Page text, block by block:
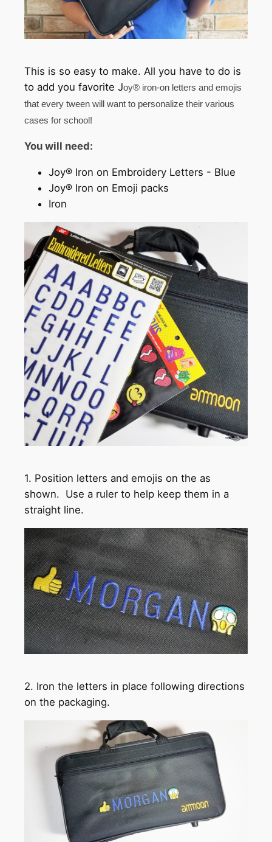
This is so easy to make. All you have to do is
to add you favorite Joy® iron-on letters and emojis
that every tween will want to personalize their various
cases for school!
You will need:
Joy® Iron on Embroidery Letters - Blue
Joy® Iron on Emoji packs
Iron
1. Position letters and emojis on the as
shown. Use a ruler to help keep them in a
straight line.
2. Iron the letters in place following directions
on the packaging.